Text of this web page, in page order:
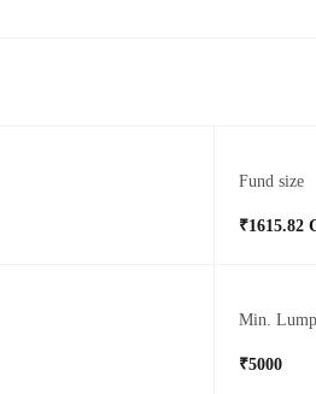
Fund size
₹1615.82
Min.
₹5000